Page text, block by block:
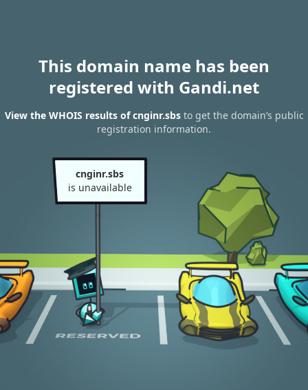
This domain name has been
registered with Gandi.net
View the WHOIS results of cnginr.sbsto get the domain’s public
registration information.
cnginr.sbs
is unavailable